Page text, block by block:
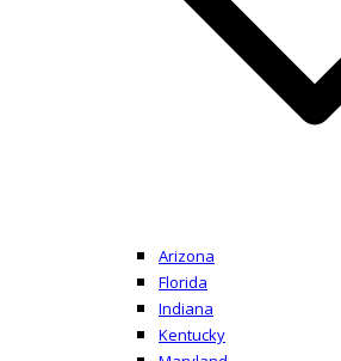
Arizona
Florida
Indiana
Kentucky